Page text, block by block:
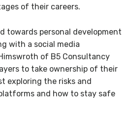
of their careers.
towards personal development
with a social media
of B5 Consultancy
to take ownership of their
exploring the risks and
and how to stay safe